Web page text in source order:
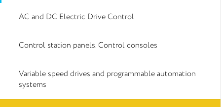
AC and DC Electric Drive Control
Control station panels. Control consoles
Variable speed drives and programmable automation
systems